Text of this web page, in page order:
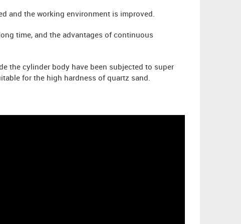
and the working environment is improved.
time, and the advantages of continuous
the cylinder body have been subjected to super
for the high hardness of quartz sand.